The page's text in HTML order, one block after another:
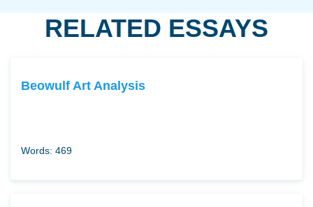
RELATED ESSAYS
Beowulf Art Analysis
Words: 469